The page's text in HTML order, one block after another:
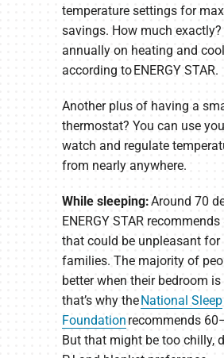
temperature settings for
savings. How much
annually on heating and
according to ENERGY STAR.
Another plus of having a
thermostat? You can use
watch and regulate
from nearly anywhere.
While sleeping:Around 70
ENERGY STAR
that could be unpleasant for
families. The majority of
better when their bedroom
that’s why the National Sleep
Foundation recommends
But that might be too chilly,